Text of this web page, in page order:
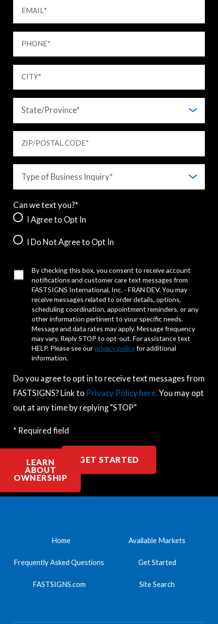
EMAIL *
PHONE*
CITY*
ZIP/POSTAL CODE*
Can we text you?*
I Agree to Opt In
I Do Not Agree to Opt In
By checking this box, you consent to receive account
notifications and customer care text messages from
FASTSIGNS International, Inc. - FRAN DEV. You may
receive messages related to order details, options,
scheduling coordination, appointment reminders, or any
other information pertinent to your specific needs.
Message and data rates may apply. Message frequency
may vary. Reply STOP to opt-out. For assistance text
HELP. Please see ourprivacy policyfor additional
information.
Do you agree to opt in to receive text messages from
FASTSIGNS? Link to Privacy Policy here.You may opt
out at any time by replying "STOP"
* Required field
GET STARTED
LEARN
ABOUT
OWNERSHIP
Home Available Markets
Frequently Asked Questions Get Started
FASTSIGNS.com Site Search